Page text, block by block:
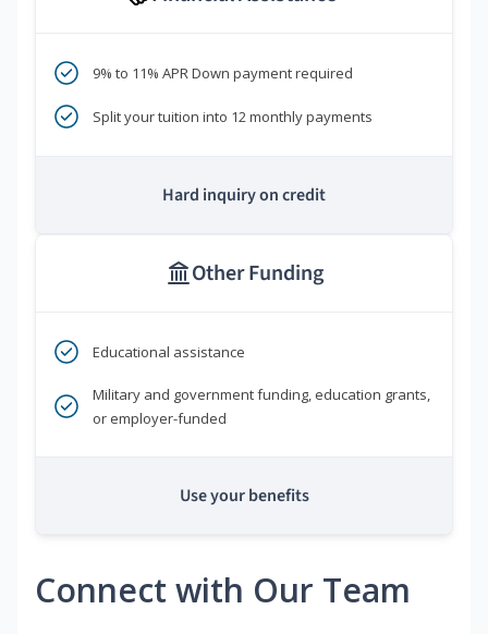
9% to 11% APR Down payment required
Split your tuition into 12 monthly payments
Hard inquiry on credit
Other Funding
Educational assistance
Military and government funding, education grants,
or employer-funded
Use your benefits
Connect with Our Team